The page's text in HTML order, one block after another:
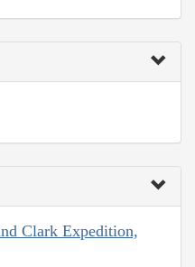
Clark Expedition,